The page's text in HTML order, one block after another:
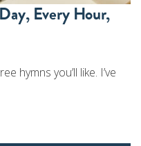
Every Hour,
hymns you’ll like. I’ve